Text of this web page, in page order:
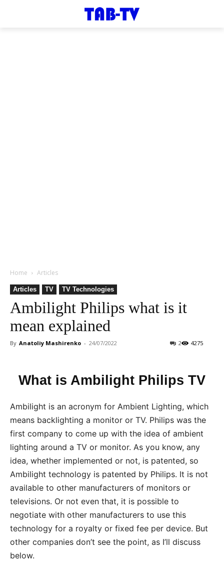
Home Articles
Articles TV TV Technologies
Ambilight Philips what is it
mean explained
By Anatoliy Mashirenko - 24/07/2022 4275
2
What is Ambilight Philips TV
Ambilight is an acronym for Ambient Lighting, which
means backlighting a monitor or TV. Philips was the
first company to come up with the idea of ambient
lighting around a TV or monitor. As you know, any
idea, whether implemented or not, is patented, so
Ambilight technology is patented by Philips. It is not
available to other manufacturers of monitors or
televisions. Or not even that, it is possible to
negotiate with other manufacturers to use this
technology for a royalty or fixed fee per device. But
other companies don’t see the point, as I’ll discuss
below.